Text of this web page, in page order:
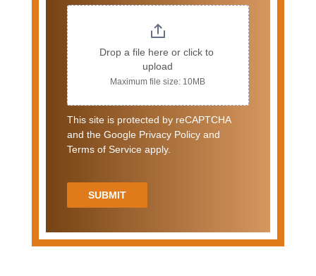
Drop a file here or click to
upload
Maximum file size: 10MB
This site is protected by reCAPTCHA
and the Google Privacy Policy and
Terms of Service apply.
SUBMIT